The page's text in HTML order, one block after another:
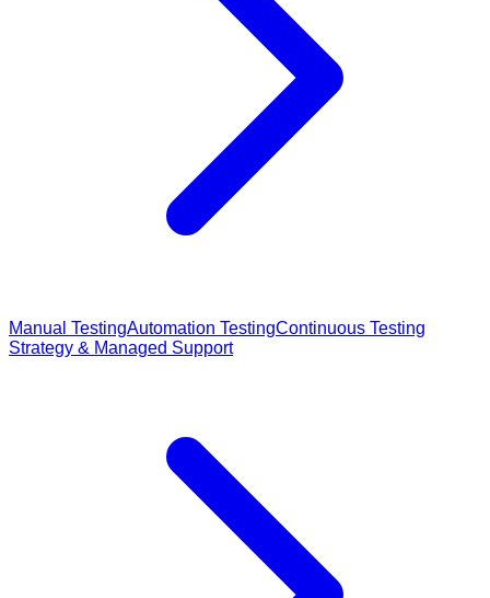
Manual TestingAutomation TestingContinuous Testing
Strategy & Managed Support